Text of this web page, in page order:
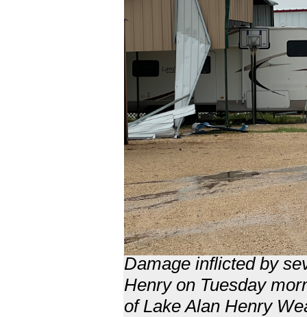
Damage inflicted by
Henry on Tuesday
of Lake Alan Henry